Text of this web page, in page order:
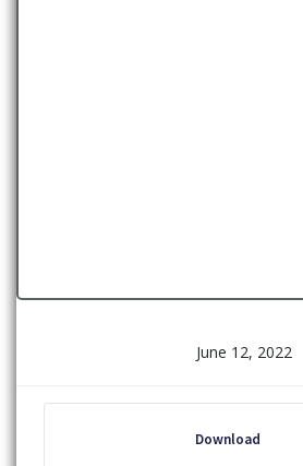
June 12, 2022
Download